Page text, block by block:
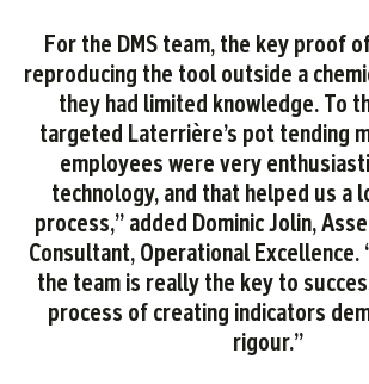
For the DMS team, the key proof
reproducing the tool outside a
they had limited knowledge. To
targeted Laterrière’s pot tending
employees were very
technology, and that helped us a
process,” added Dominic Jolin,
Consultant, Operational Excellence.
the team is really the key to
process of creating indicators
rigour.”